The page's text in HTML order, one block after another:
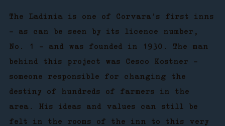
The Ladinia is one of Corvara’s first inns
– as can be seen by its licence number,
No. 1 – and was founded in 1930. The man
behind this project was Cesco Kostner –
someone responsible for changing the
destiny of hundreds of farmers in the
area. His ideas and values can still be
felt in the rooms of the inn to this very